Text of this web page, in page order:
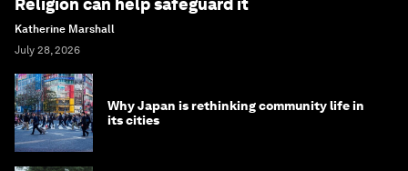
Religion can help safeguard it
Katherine Marshall
July 28, 2026
Why Japan is rethinking community life in
its cities